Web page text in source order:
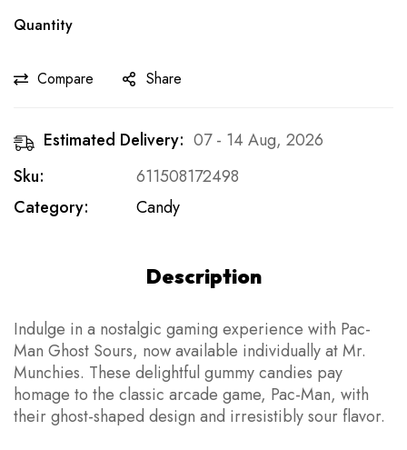
Quantity
Compare Share
Estimated Delivery: 07 - 14 Aug, 2026
Sku:
611508172498
Category:
Candy
Description
Indulge in a nostalgic gaming experience with Pac-
Man Ghost Sours, now available individually at Mr.
Munchies. These delightful gummy candies pay
homage to the classic arcade game, Pac-Man, with
their ghost-shaped design and irresistibly sour flavor.